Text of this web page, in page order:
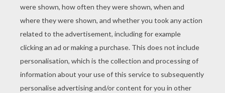
Norm & Cory Tidbits Teen Titans